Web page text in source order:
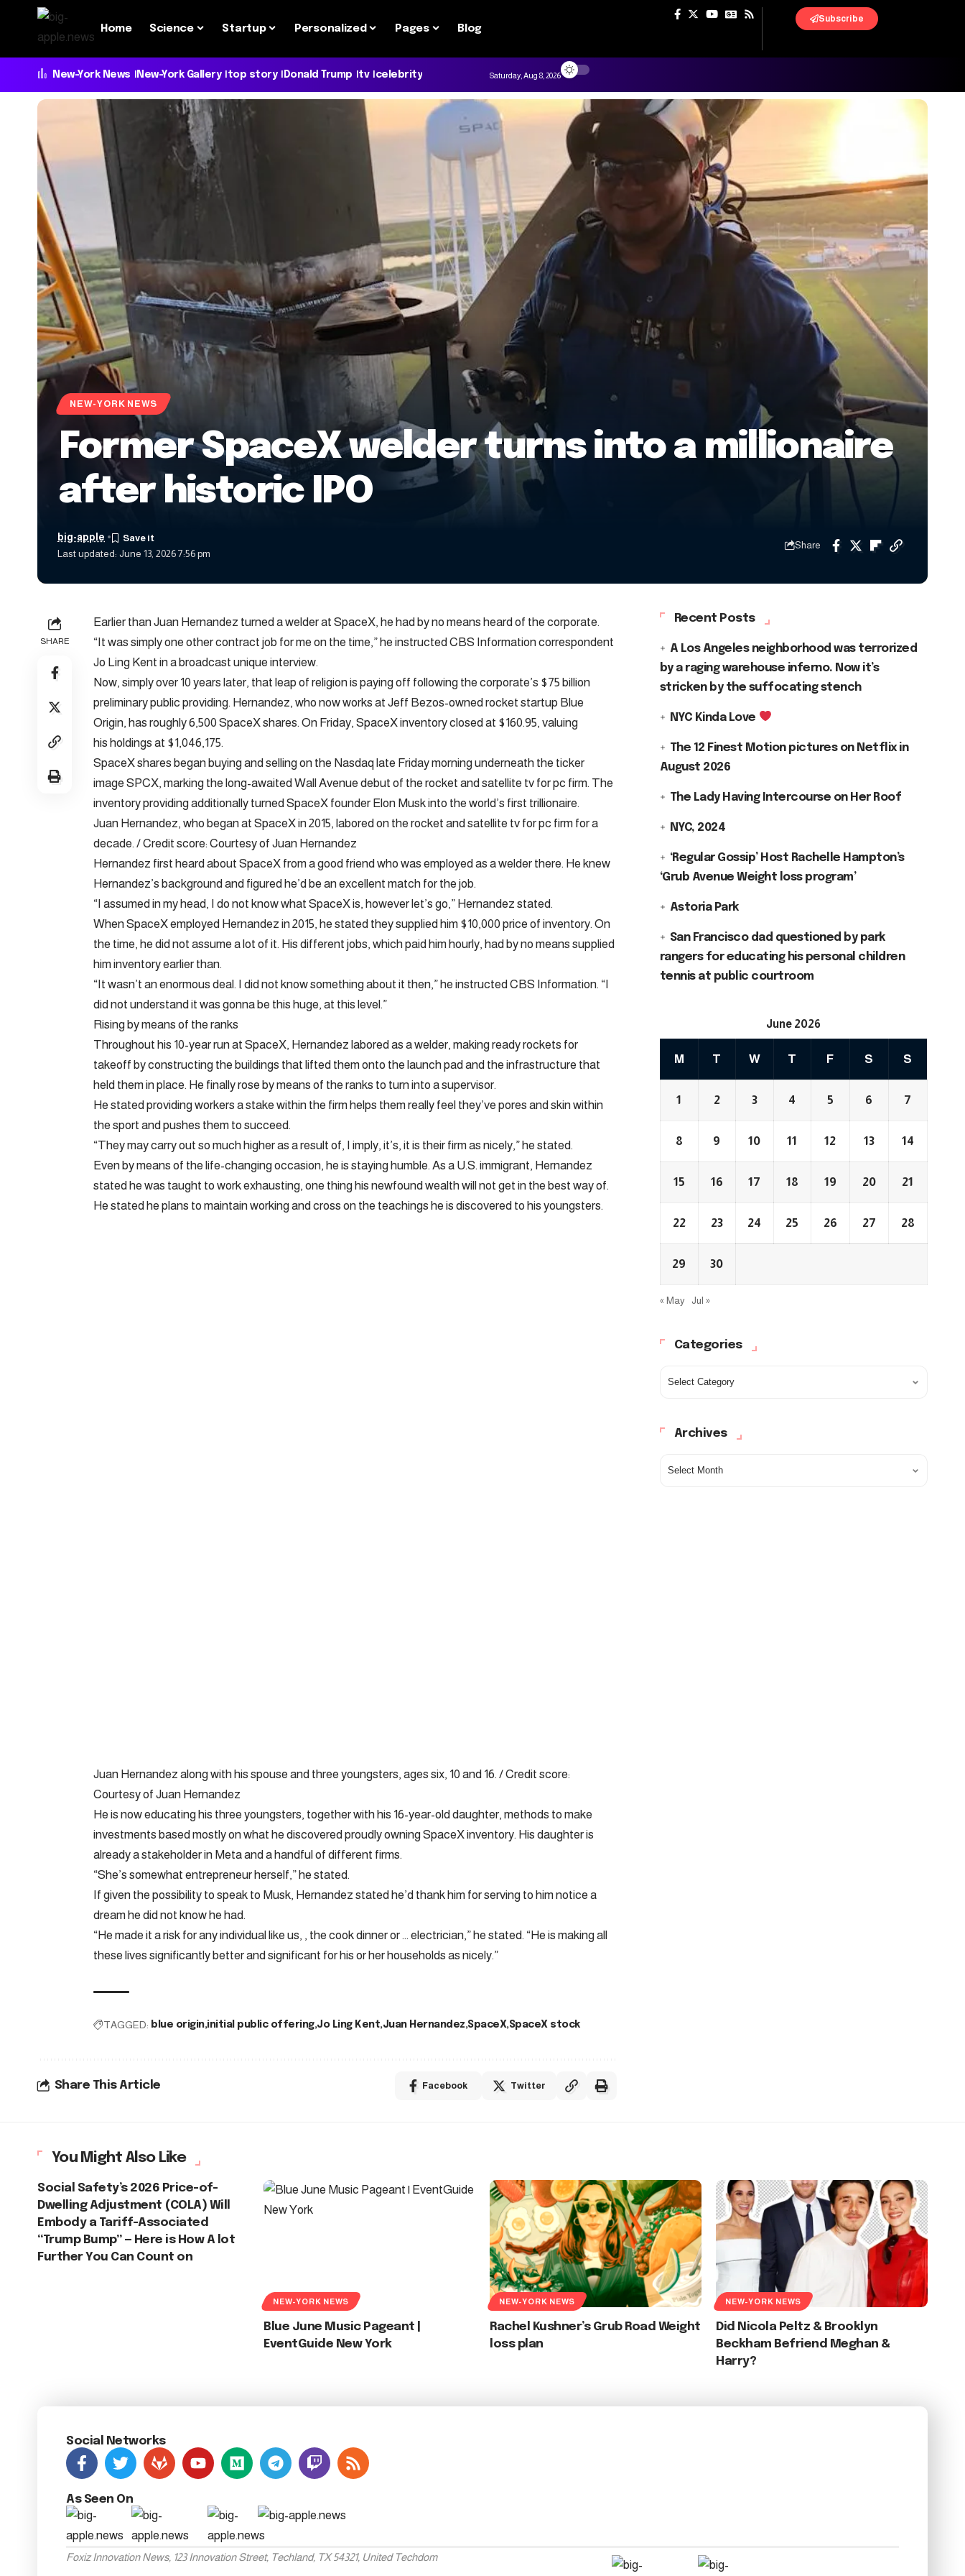
Home Science Startup Personalized Pages Blog
Subscribe
New-York News New-York Gallery top story Donald Trump tv celebrity Saturday, Aug 8, 2026
NEW-YORK NEWS
Former SpaceX welder turns into a millionaire
after historic IPO
Last updated: June 13, 2026 7:56 pm
big-apple
Share
SHARE
Earlier than Juan Hernandez turned a welder at SpaceX, he had by no means heard of the corporate.
“It was simply one other contract job for me on the time,” he instructed CBS Information correspondent
Jo Ling Kent in a broadcast unique interview.
Now, simply over 10 years later, that leap of religion is paying off following the corporate’s $75 billion
preliminary public providing. Hernandez, who now works at Jeff Bezos-owned rocket startup Blue
Origin, has roughly 6,500 SpaceX shares. On Friday, SpaceX inventory closed at $160.95, valuing
his holdings at $1,046,175.
SpaceX shares began buying and selling on the Nasdaq late Friday morning underneath the ticker
image SPCX, marking the long-awaited Wall Avenue debut of the rocket and satellite tv for pc firm. The
inventory providing additionally turned SpaceX founder Elon Musk into the world’s first trillionaire.
Juan Hernandez, who began at SpaceX in 2015, labored on the rocket and satellite tv for pc firm for a
decade. / Credit score: Courtesy of Juan Hernandez
Hernandez first heard about SpaceX from a good friend who was employed as a welder there. He knew
Hernandez’s background and figured he’d be an excellent match for the job.
“I assumed in my head, I do not know what SpaceX is, however let’s go,” Hernandez stated.
When SpaceX employed Hernandez in 2015, he stated they supplied him $10,000 price of inventory. On
the time, he did not assume a lot of it. His different jobs, which paid him hourly, had by no means supplied
him inventory earlier than.
“It wasn’t an enormous deal. I did not know something about it then,” he instructed CBS Information. “I
did not understand it was gonna be this huge, at this level.”
Rising by means of the ranks
Throughout his 10-year run at SpaceX, Hernandez labored as a welder, making ready rockets for
takeoff by constructing the buildings that lifted them onto the launch pad and the infrastructure that
held them in place. He finally rose by means of the ranks to turn into a supervisor.
He stated providing workers a stake within the firm helps them really feel they’ve pores and skin within
the sport and pushes them to succeed.
“They may carry out so much higher as a result of, I imply, it’s, it is their firm as nicely,” he stated.
Even by means of the life-changing occasion, he is staying humble. As a U.S. immigrant, Hernandez
stated he was taught to work exhausting, one thing his newfound wealth will not get in the best way of.
He stated he plans to maintain working and cross on the teachings he is discovered to his youngsters.
Juan Hernandez along with his spouse and three youngsters, ages six, 10 and 16. / Credit score:
Courtesy of Juan Hernandez
He is now educating his three youngsters, together with his 16-year-old daughter, methods to make
investments based mostly on what he discovered proudly owning SpaceX inventory. His daughter is
already a stakeholder in Meta and a handful of different firms.
“She’s somewhat entrepreneur herself,” he stated.
If given the possibility to speak to Musk, Hernandez stated he’d thank him for serving to him notice a
dream he did not know he had.
“He made it a risk for any individual like us, , the cook dinner or … electrician,” he stated. “He is making all
these lives significantly better and significant for his or her households as nicely.”
TAGGED: blue origin initial public offering Jo Ling Kent Juan Hernandez SpaceX SpaceX stock
Share This Article Facebook Twitter
Recent Posts
A Los Angeles neighborhood was terrorized
by a raging warehouse inferno. Now it’s
stricken by the suffocating stench
NYC Kinda Love
The 12 Finest Motion pictures on Netflix in
August 2026
The Lady Having Intercourse on Her Roof
NYC, 2024
‘Regular Gossip’ Host Rachelle Hampton’s
‘Grub Avenue Weight loss program’
Astoria Park
San Francisco dad questioned by park
rangers for educating his personal children
tennis at public courtroom
June 2026
M T W T F S S
1 2 3 4 5 6 7
8 9 10 11 12 13 14
15 16 17 18 19 20 21
22 23 24 25 26 27 28
29 30
« May Jul »
Categories
Archives
You Might Also Like
Social Safety’s 2026 Price-of-
Dwelling Adjustment (COLA) Will
Embody a Tariff-Associated
“Trump Bump” — Here is How A lot
Further You Can Count on
NEW-YORK NEWS
Blue June Music Pageant |
EventGuide New York
NEW-YORK NEWS
Rachel Kushner’s Grub Road Weight
loss plan
NEW-YORK NEWS
Did Nicola Peltz & Brooklyn
Beckham Befriend Meghan &
Harry?
Social Networks
As Seen On
Foxiz Innovation News, 123 Innovation Street, Techland, TX 54321, United Techdom